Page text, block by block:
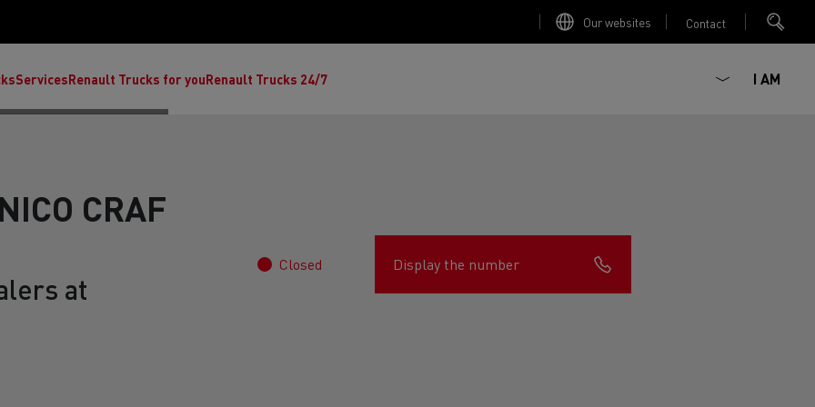
Our websites Contact
ServicesRenault Trucks for youRenault Trucks 24/7 I AM
CRAF
at
Closed Display the number